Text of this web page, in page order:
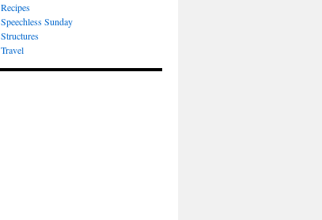
Recipes
Speechless Sunday
Structures
Travel